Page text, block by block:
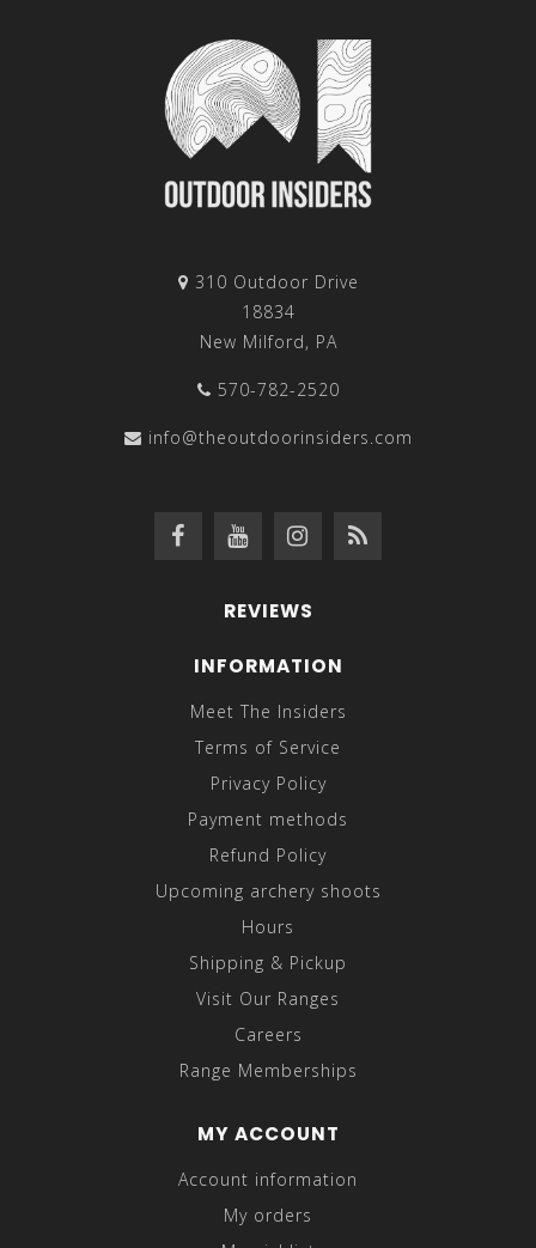
310 Outdoor Drive
18834
New Milford, PA
570-782-2520
info@theoutdoorinsiders.com
REVIEWS
INFORMATION
Meet The Insiders
Terms of Service
Privacy Policy
Payment methods
Refund Policy
Upcoming archery shoots
Hours
Shipping & Pickup
Visit Our Ranges
Careers
Range Memberships
MY ACCOUNT
Account information
My orders